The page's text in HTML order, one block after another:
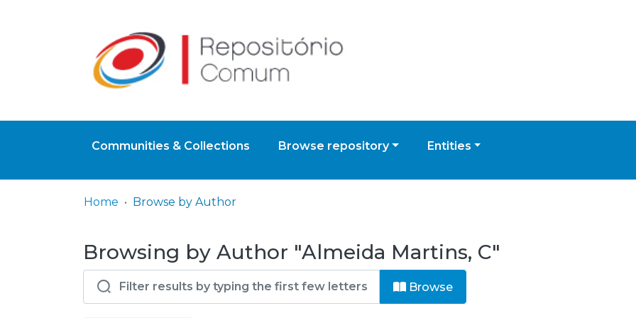
Communities & Collections Browse repository Entities
Home Browse by Author
Browsing by Author "Almeida Martins, C"
Browse